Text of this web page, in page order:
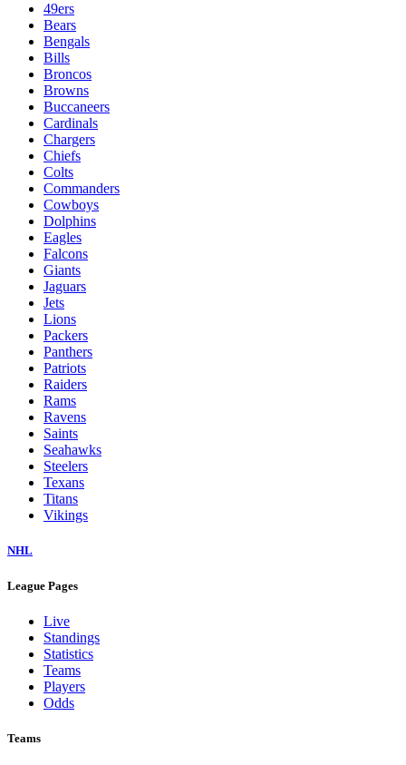
49ers
Bears
Bengals
Bills
Broncos
Browns
Buccaneers
Cardinals
Chargers
Chiefs
Colts
Commanders
Cowboys
Dolphins
Eagles
Falcons
Giants
Jaguars
Jets
Lions
Packers
Panthers
Patriots
Raiders
Rams
Ravens
Saints
Seahawks
Steelers
Texans
Titans
Vikings
NHL
League Pages
Live
Standings
Statistics
Teams
Players
Odds
Teams